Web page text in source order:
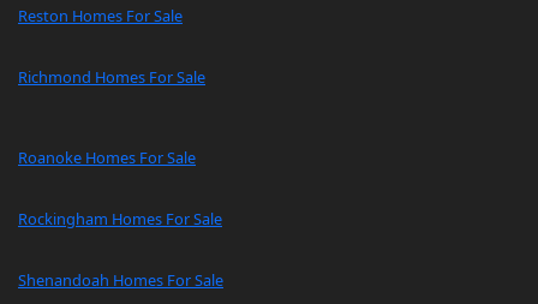
Reston Homes For Sale
Richmond Homes For Sale
Roanoke Homes For Sale
Rockingham Homes For Sale
Shenandoah Homes For Sale